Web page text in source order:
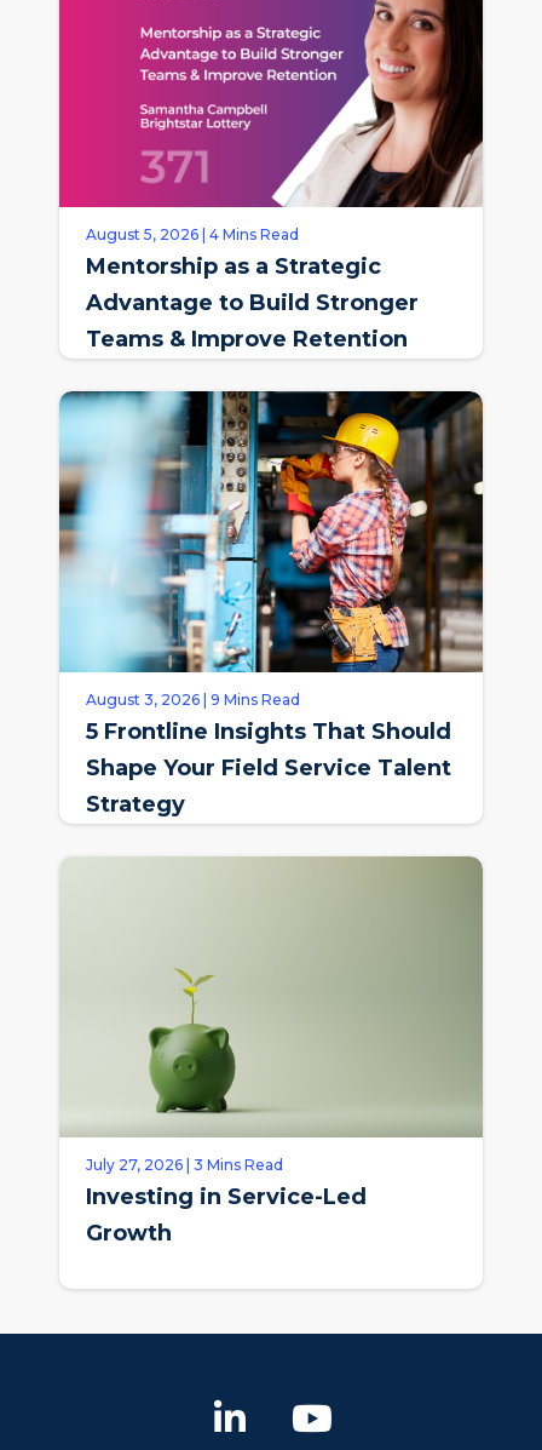
August 5, 2026 | 4 Mins Read
Mentorship as a Strategic
Advantage to Build Stronger
Teams & Improve Retention
August 3, 2026 | 9 Mins Read
5 Frontline Insights That Should
Shape Your Field Service Talent
Strategy
July 27, 2026 | 3 Mins Read
Investing in Service-Led
Growth